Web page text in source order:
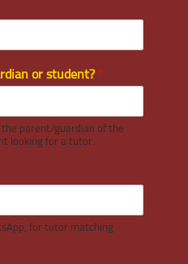
or student? *
the parent/guardian of the
looking for a tutor.
for tutor matching